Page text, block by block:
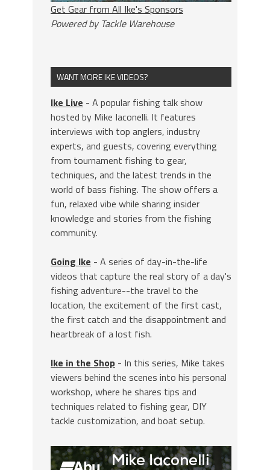
Get Gear from All Ike's Sponsors
Powered by Tackle Warehouse
WANT MORE IKE VIDEOS?
Ike Live - A popular fishing talk show
hosted by Mike Iaconelli. It features
interviews with top anglers, industry
experts, and guests, covering everything
from tournament fishing to gear,
techniques, and the latest trends in the
world of bass fishing. The show offers a
fun, relaxed vibe while sharing insider
knowledge and stories from the fishing
community.
Going Ike - A series of day-in-the-life
videos that capture the real story of a day's
fishing adventure--the travel to the
location, the excitement of the first cast,
the first catch and the disappointment and
heartbreak of a lost fish.
Ike in the Shop - In this series, Mike takes
viewers behind the scenes into his personal
workshop, where he shares tips and
techniques related to fishing gear, DIY
tackle customization, and boat setup.